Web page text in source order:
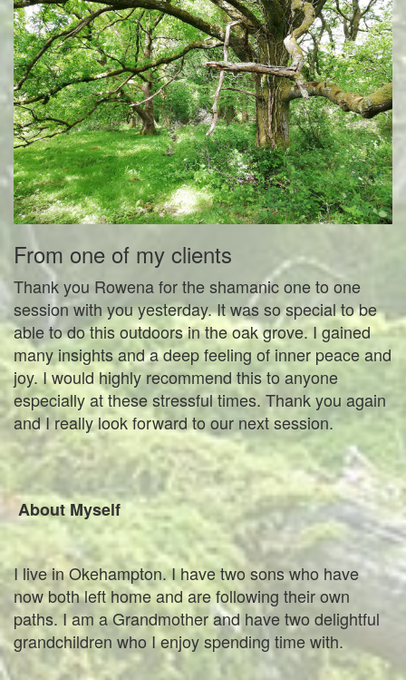
From one of my clients
Thank you Rowena for the shamanic one to one
session with you yesterday. It was so special to be
able to do this outdoors in the oak grove. I gained
many insights and a deep feeling of inner peace and
joy. I would highly recommend this to anyone
especially at these stressful times. Thank you again
and I really look forward to our next session.
About Myself
I live in Okehampton. I have two sons who have
now both left home and are following their own
paths. I am a Grandmother and have two delightful
grandchildren who I enjoy spending time with.